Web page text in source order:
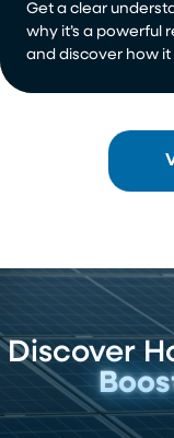
Get a clear
why it’s a powerful
and discover how
Discover